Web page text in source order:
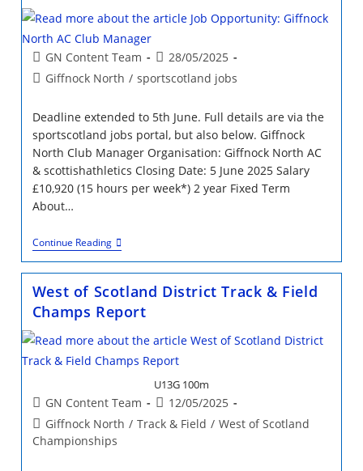
Post
author:
GN Content Team
Post
published:
28/05/2025
PostGiffnock North / sportscotland jobs
Deadline extended to 5th June. Full details are via the
sportscotland jobs portal, but also below. Giffnock
North Club Manager Organisation: Giffnock North AC
& scottishathletics Closing Date: 5 June 2025 Salary
£10,920 (15 hours per week*) 2 year Fixed Term
About…
Continue ReadingJob
Opportunity:
AC
Club
Manager
West of Scotland District Track & Field
Champs Report
U13G 100m
Post
author:
GN Content Team
Post
published:
12/05/2025
Post
category:
Giffnock North / Track & Field / West of Scotland
Championships